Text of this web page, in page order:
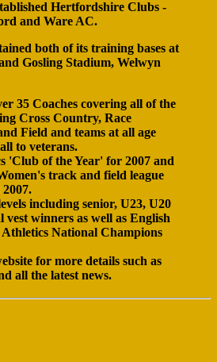
Hertfordshire Clubs -
and Ware AC.
both of its training bases at
Gosling Stadium, Welwyn
35 Coaches covering all of the
Cross Country, Race
Field and teams at all age
to veterans.
'Club of the Year' for 2007 and
track and field league
including senior, U23, U20
winners as well as English
National Champions
for more details such as
all the latest news.